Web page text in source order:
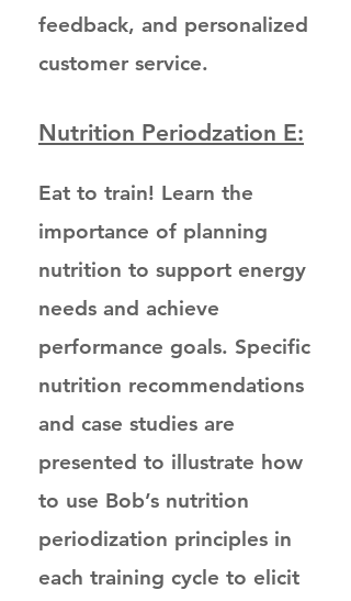
feedback, and personalized
customer service.
Nutrition Periodzation E:
Eat to train! Learn the
importance of planning
nutrition to support energy
needs and achieve
performance goals. Specific
nutrition recommendations
and case studies are
presented to illustrate how
to use Bob’s nutrition
periodization principles in
each training cycle to elicit